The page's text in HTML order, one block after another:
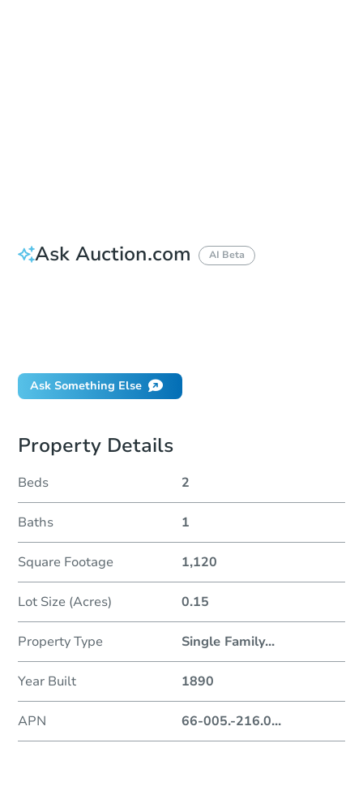
Ask Auction.com AI Beta
Ask Something Else
Property Details
Beds 2
Baths 1
Square Footage 1,120
Lot Size (Acres) 0.15
Property Type Single Family...
Year Built 1890
APN 66-005.-216.0...